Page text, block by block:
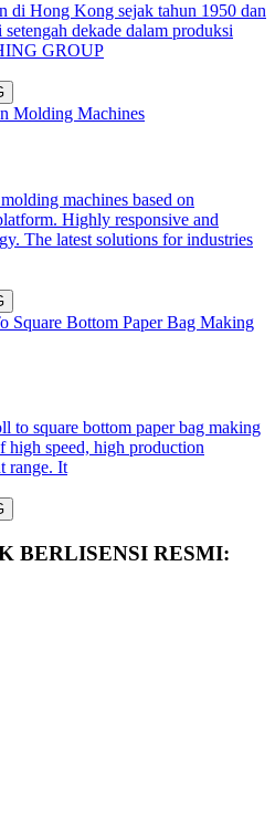
Hong Kong sejak tahun 1950 dan
dekade dalam produksi
GROUP
Molding Machines
machines based on
Highly responsive and
The latest solutions for industries
Square Bottom Paper Bag Making
to square bottom paper bag making
high speed, high production
range. It
BERLISENSI RESMI: